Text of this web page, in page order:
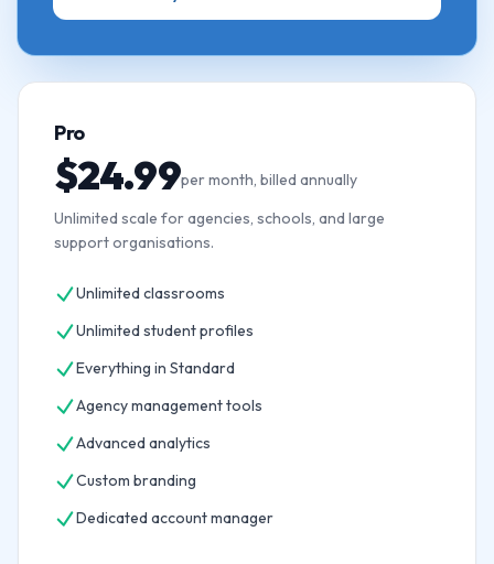
Pro
$24.99per month, billed annually
Unlimited scale for agencies, schools, and large
support organisations.
Unlimited classrooms
Unlimited student profiles
Everything in Standard
Agency management tools
Advanced analytics
Custom branding
Dedicated account manager